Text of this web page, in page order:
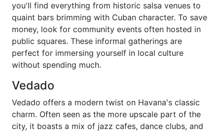
you'll find everything from historic salsa venues to
quaint bars brimming with Cuban character. To save
money, look for community events often hosted in
public squares. These informal gatherings are
perfect for immersing yourself in local culture
without spending much.
Vedado
Vedado offers a modern twist on Havana's classic
charm. Often seen as the more upscale part of the
city, it boasts a mix of jazz cafes, dance clubs, and